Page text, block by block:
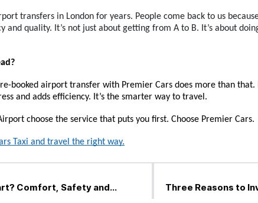
transfers in London for years. People come back to us
quality. It’s not just about getting from A to B. It’s about
booked airport transfer with Premier Cars does more than that.
and adds efficiency. It’s the smarter way to travel.
choose the service that puts you first. Choose Premier Cars.
Taxi and travel the right way.
Comfort, Safety and
Three Reasons to